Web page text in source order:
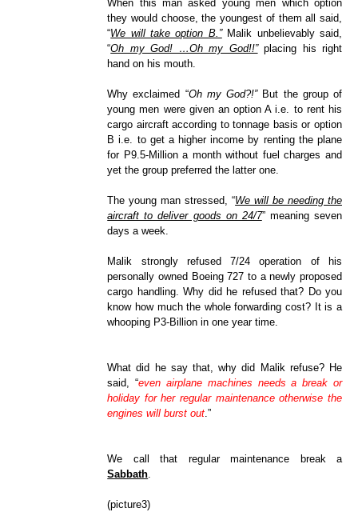
When this man asked young men which option
they would choose, the youngest of them all said,
“We will take option B.”Malik unbelievably said,
“Oh my God! …Oh my God!!”placing his right
hand on his mouth.
Why exclaimed “Oh my God?!”But the group of
young men were given an option A i.e. to rent his
cargo aircraft according to tonnage basis or option
B i.e. to get a higher income by renting the plane
for P9.5-Million a month without fuel charges and
yet the group preferred the latter one.
The young man stressed, “We will be needing the
aircraft to deliver goods on 24/7” meaning seven
days a week.
Malik strongly refused 7/24 operation of his
personally owned Boeing 727 to a newly proposed
cargo handling. Why did he refused that? Do you
know how much the whole forwarding cost? It is a
whooping P3-Billion in one year time.
What did he say that, why did Malik refuse? He
said, “even airplane machines needs a break or
holiday for her regular maintenance otherwise the
engines will burst out.”
We call that regular maintenance break a
Sabbath.
(picture3)